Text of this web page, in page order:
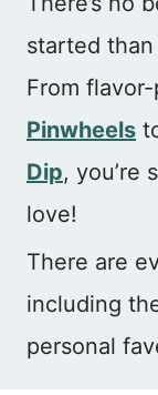
started
From
Pinwheels
Dip, you’re
love!
There are
including
personal